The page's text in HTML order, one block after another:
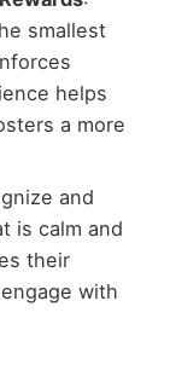
smallest
helps
a more
and
is calm and
their
with